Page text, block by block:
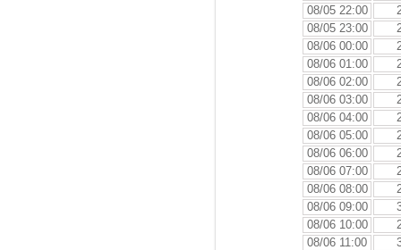
08/05 22:00
08/05 23:00
08/06 00:00
08/06 01:00
08/06 02:00
08/06 03:00
08/06 04:00
08/06 05:00
08/06 06:00
08/06 07:00
08/06 08:00
08/06 09:00
08/06 10:00
08/06 11:00